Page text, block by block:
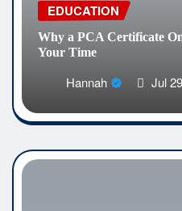
EDUCATION
Why a PCA Certificate
Your Time
Hannah Jul